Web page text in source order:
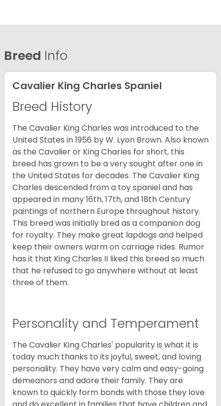
Breed Info
Cavalier King Charles Spaniel
Breed History
The Cavalier King Charles was introduced to the
United States in 1956 by W. Lyon Brown. Also known
as the Cavalier or King Charles for short, this
breed has grown to be a very sought after one in
the United States for decades. The Cavalier King
Charles descended from a toy spaniel and has
appeared in many 16th, 17th, and 18th Century
paintings of northern Europe throughout history.
This breed was initially bred as a companion dog
for royalty. They make great lapdogs and helped
keep their owners warm on carriage rides. Rumor
has it that King Charles II liked this breed so much
that he refused to go anywhere without at least
three of them.
Personality and Temperament
The Cavalier King Charles' popularity is what it is
today much thanks to its joyful, sweet, and loving
personality. They have very calm and easy-going
demeanors and adore their family. They are
known to quickly form bonds with those they love